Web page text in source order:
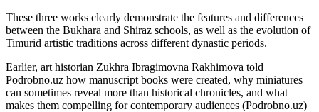
These three works clearly demonstrate the features and differences
between the Bukhara and Shiraz schools, as well as the evolution of
Timurid artistic traditions across different dynastic periods.
Earlier, art historian Zukhra Ibragimovna Rakhimova told
Podrobno.uz how manuscript books were created, why miniatures
can sometimes reveal more than historical chronicles, and what
makes them compelling for contemporary audiences (Podrobno.uz)